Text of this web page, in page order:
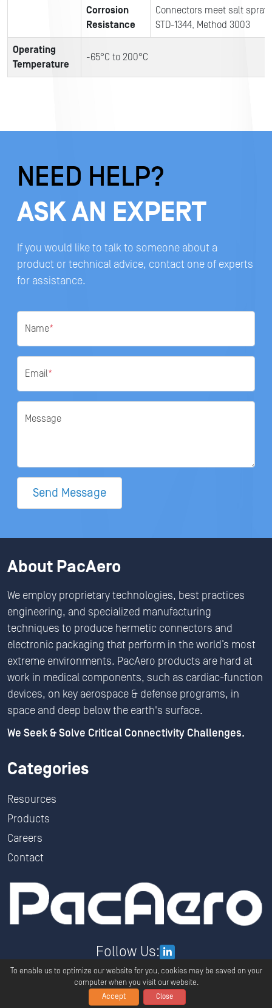
Corrosion
Resistance
Connectors meet salt spray
STD-1344, Method 3003
Operating
Temperature
-65°C to 200°C
NEED HELP?
ASK AN EXPERT
If you would like to talk to someone about a
product or technical advice, contact one of experts
for assistance.
Name*
Email*
Message
Send Message
About PacAero
We employ proprietary technologies, best practices
engineering, and specialized manufacturing
techniques to produce hermetic connectors and
electronic packaging that perform in the world’s most
extreme environments. PacAero products are hard at
work in medical components, such as cardiac-function
devices, on key aerospace & defense programs, in
space and deep below the earth's surface.
We Seek & Solve Critical Connectivity Challenges.
Categories
Resources
Products
Careers
Contact
Follow Us:
2026PacAero All Rights Reserved.
To enable us to optimize our website for you, cookies may be saved on your
computer when you visit our website.
Accept
Close